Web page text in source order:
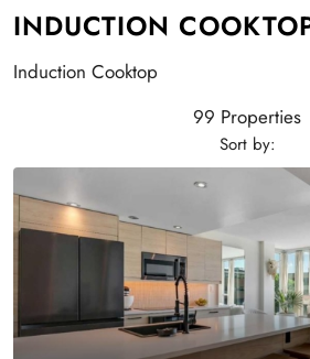
INDUCTION
Induction Cooktop
99 Properties
Sort by: